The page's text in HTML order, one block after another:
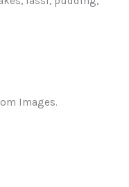
Images.